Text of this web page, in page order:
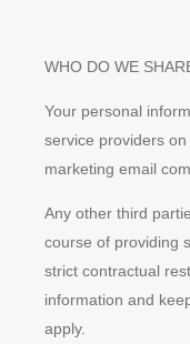
WHO DO WE
Your personal
service providers
marketing email
Any other third
course of providing
strict contractual
information and
apply.